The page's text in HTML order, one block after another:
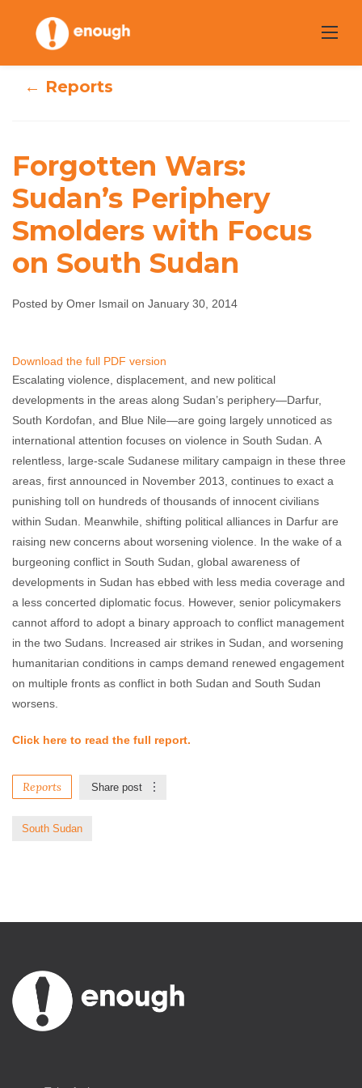
content
Forgotten Wars:
Sudan’s Periphery
Smolders with
Focus on South
Sudan
Omer Ismail January 30, 2014
← Reports
Forgotten Wars:
Sudan’s Periphery
Smolders with Focus
on South Sudan
Posted by Omer Ismail on January 30, 2014
Download the full PDF version
Escalating violence, displacement, and new political
developments in the areas along Sudan’s periphery—Darfur,
South Kordofan, and Blue Nile—are going largely unnoticed as
international attention focuses on violence in South Sudan. A
relentless, large-scale Sudanese military campaign in these three
areas, first announced in November 2013, continues to exact a
punishing toll on hundreds of thousands of innocent civilians
within Sudan. Meanwhile, shifting political alliances in Darfur are
raising new concerns about worsening violence. In the wake of a
burgeoning conflict in South Sudan, global awareness of
developments in Sudan has ebbed with less media coverage and
a less concerted diplomatic focus. However, senior policymakers
cannot afford to adopt a binary approach to conflict management
in the two Sudans. Increased air strikes in Sudan, and worsening
humanitarian conditions in camps demand renewed engagement
on multiple fronts as conflict in both Sudan and South Sudan
worsens.
Click here to read the full report.
Reports Share post
South Sudan